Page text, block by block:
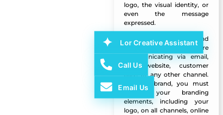
logo, the visual identity, or
even the message
expressed.
Your voice should sound
the same whether you’re
communicating via email,
your website, customer
care, or any other channel.
If you rebrand, you must
update your branding
elements, including your
logo, on all channels, online
Lor Creative Assistant
Call Us
Email Us